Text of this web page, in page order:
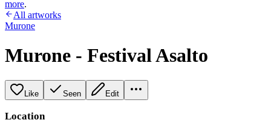
more.
All artworks
Murone
Murone - Festival Asalto
Like Seen Edit
Location